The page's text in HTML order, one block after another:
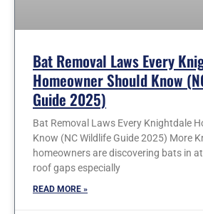
Bat Removal Laws Every
Homeowner Should Know
Guide 2025)
Bat Removal Laws Every Knightdale
Know (NC Wildlife Guide 2025) More
homeowners are discovering bats in
roof gaps especially
READ MORE »